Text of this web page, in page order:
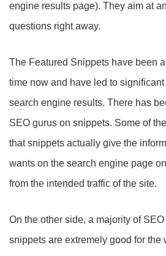
engine results page). They aim at
questions right away.
The Featured Snippets have been
time now and have led to
search engine results. There has
SEO gurus on snippets. Some of
that snippets actually give the
wants on the search engine page
from the intended traffic of the site.
On the other side, a majority of
snippets are extremely good for the